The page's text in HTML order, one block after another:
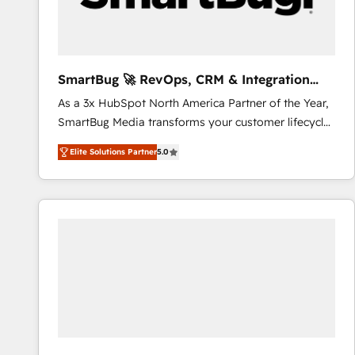
CRM and marketing data, not just implement a
SmartBug 🚀 RevOps, CRM & Integration
Experts
As a 3x HubSpot North America Partner of the Year,
SmartBug Media transforms your customer lifecycle
into a revenue engine. Our unified ecosystem
includes specialized divisions Globalia (AI &
Software) and Point Success Media (Paid Media),
making this the official home for all three brands. 🔄
Elite Solutions Partner5.0